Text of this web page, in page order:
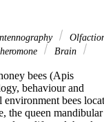
Brain
bees (Apis
behaviour and
bees
the queen mandibular